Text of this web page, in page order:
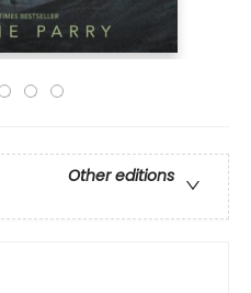
Other editions